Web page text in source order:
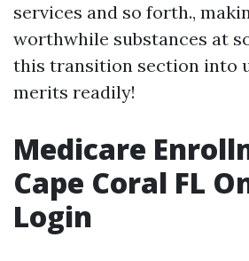
services and so forth.,
worthwhile substances at
this transition section into
merits readily!
Medicare
Cape Coral FL
Login